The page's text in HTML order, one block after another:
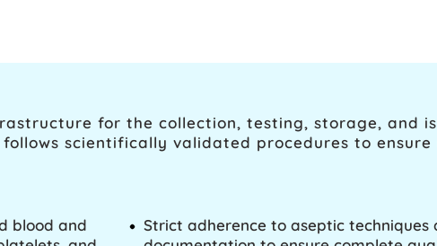
for the collection, testing, storage, and
scientifically validated procedures to
blood and
Strict adherence to aseptic